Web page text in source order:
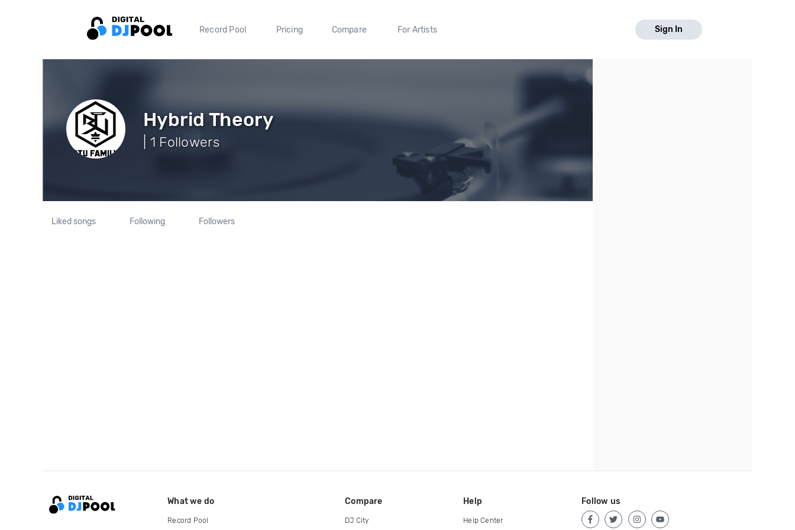
Record Pool Pricing Compare For Artists Sign In
Hybrid Theory
| 1 Followers
Liked songs Following Followers
What we do
Record Pool
Compare
DJ City
Help
Help Center
Follow us